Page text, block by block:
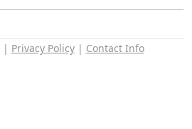
| Privacy Policy| Contact Info